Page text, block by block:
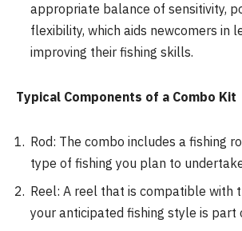
appropriate balance of sensitivity,
flexibility, which aids newcomers in
improving their fishing skills.
Typical Components of a Combo Kit
Rod: The combo includes a fishing
type of fishing you plan to
Reel: A reel that is compatible with
your anticipated fishing style is part